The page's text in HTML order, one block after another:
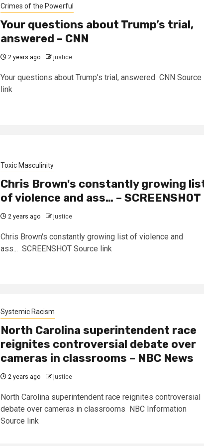
Crimes of the Powerful
Your questions about Trump’s trial,
answered – CNN
2 years ago justice
Your questions about Trump’s trial, answered CNN Source
link
Toxic Masculinity
Chris Brown's constantly growing
of violence and ass… – SCREENSHOT
2 years ago justice
Chris Brown's constantly growing list of violence and
ass... SCREENSHOT Source link
Systemic Racism
North Carolina superintendent race
reignites controversial debate over
cameras in classrooms – NBC News
2 years ago justice
North Carolina superintendent race reignites controversial
debate over cameras in classrooms NBC Information
Source link